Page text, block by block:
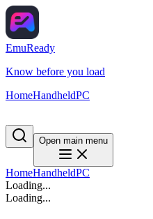
EmuReady
Know before you load
HomeHandheldPC
Open main menu
HomeHandheldPC
Loading...
Loading...